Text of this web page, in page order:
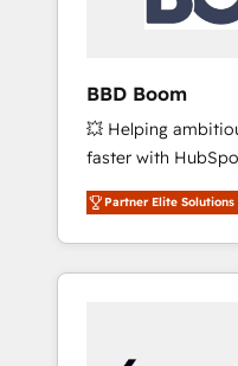
BBD Boom
💥 Helping
faster with
focused. 💥 BBD Boom is the HubSpot
partner that can
We work with
HubSpot
HubSpot for the
Partner Elite Solutions